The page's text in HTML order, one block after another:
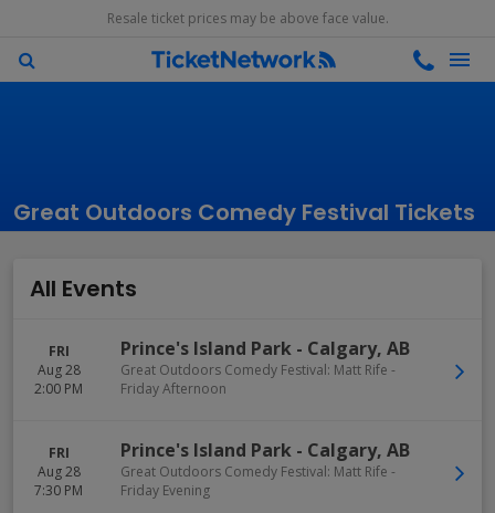
Resale ticket prices may be above face value.
Great Outdoors Comedy Festival Tickets
All Events
FRI
Aug 28
2:00 PM
Prince's Island Park - Calgary, AB
Great Outdoors Comedy Festival: Matt Rife -
Friday Afternoon
FRI
Aug 28
7:30 PM
Prince's Island Park - Calgary, AB
Great Outdoors Comedy Festival: Matt Rife -
Friday Evening